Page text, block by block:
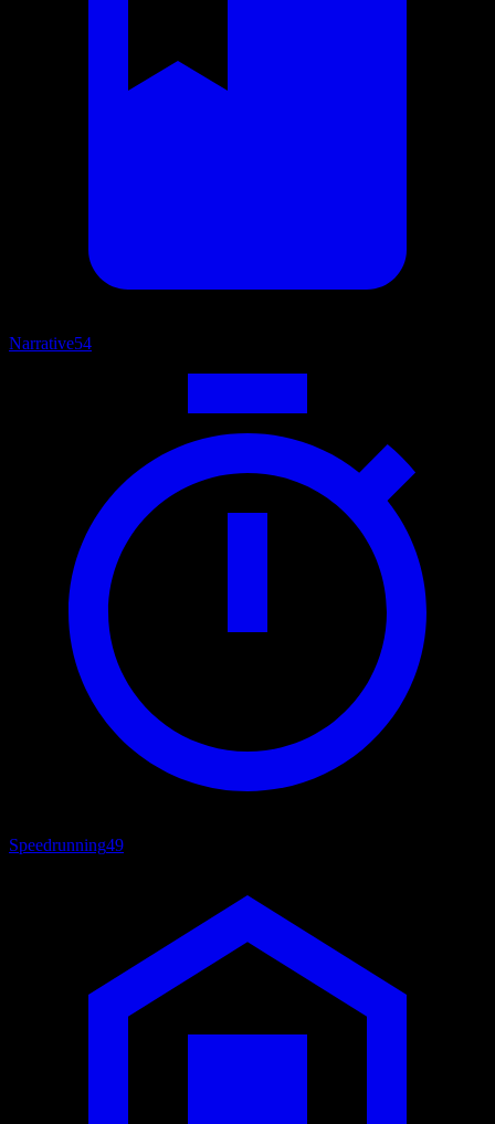
Narrative54
Speedrunning49